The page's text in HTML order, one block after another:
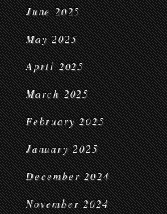
June 2025
May 2025
April 2025
March 2025
February 2025
January 2025
December 2024
November 2024